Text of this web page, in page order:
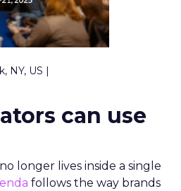
NY, US |
can use
longer lives inside a single
follows the way brands